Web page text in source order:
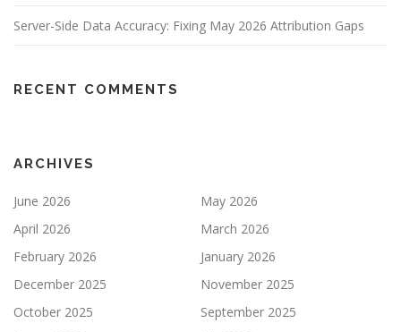
Server-Side Data Accuracy: Fixing May 2026 Attribution Gaps
RECENT COMMENTS
ARCHIVES
June 2026
May 2026
April 2026
March 2026
February 2026
January 2026
December 2025
November 2025
October 2025
September 2025